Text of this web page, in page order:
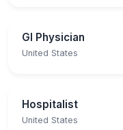
GI Physician
United States
Hospitalist
United States